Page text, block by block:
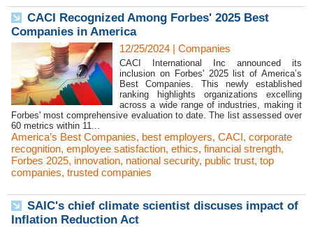
CACI Recognized Among Forbes' 2025 Best
Companies in America
12/25/2024 | Companies
CACI International Inc announced its
inclusion on Forbes' 2025 list of America’s
Best Companies. This newly established
ranking highlights organizations excelling
across a wide range of industries, making it
Forbes' most comprehensive evaluation to date. The list assessed over
60 metrics within 11...
America’s Best Companies, best employers, CACI, corporate
recognition, employee satisfaction, ethics, financial strength,
Forbes 2025, innovation, national security, public trust, top
companies, trusted companies
SAIC's chief climate scientist discuses impact of
Inflation Reduction Act